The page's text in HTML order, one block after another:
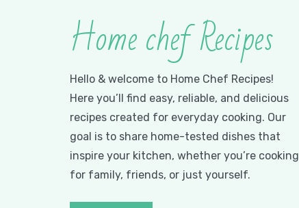
Home chef Recipes
Hello & welcome to Home Chef Recipes!
Here you’ll find easy, reliable, and delicious
recipes created for everyday cooking. Our
goal is to share home-tested dishes that
inspire your kitchen, whether you’re cooking
for family, friends, or just yourself.